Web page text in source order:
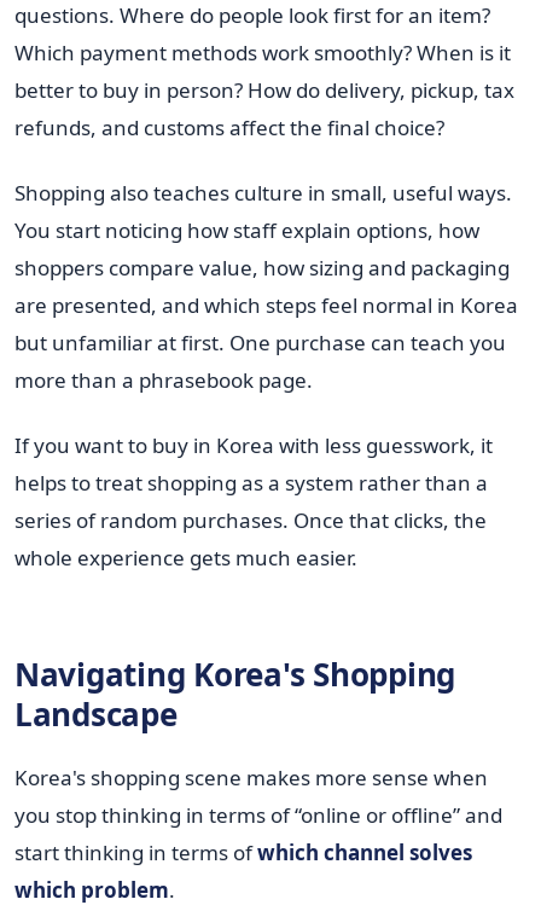
questions. Where do people look first for an item?
Which payment methods work smoothly? When is it
better to buy in person? How do delivery, pickup, tax
refunds, and customs affect the final choice?
Shopping also teaches culture in small, useful ways.
You start noticing how staff explain options, how
shoppers compare value, how sizing and packaging
are presented, and which steps feel normal in Korea
but unfamiliar at first. One purchase can teach you
more than a phrasebook page.
If you want to buy in Korea with less guesswork, it
helps to treat shopping as a system rather than a
series of random purchases. Once that clicks, the
whole experience gets much easier.
Navigating Korea's Shopping
Landscape
Korea's shopping scene makes more sense when
you stop thinking in terms of “online or offline” and
start thinking in terms ofwhich channel solves
which problem.